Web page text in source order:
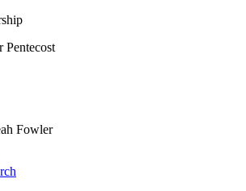
Pentecost
Fowler